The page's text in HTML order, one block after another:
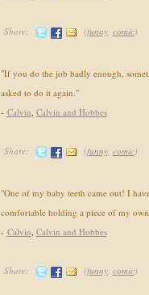
Share: (funny, comic)
"If you do the job badly enough,
asked to do it again."
- Calvin, Calvin and Hobbes
Share: (funny, comic)
"One of my baby teeth came out! I
comfortable holding a piece of my
- Calvin, Calvin and Hobbes
Share: (funny, comic)